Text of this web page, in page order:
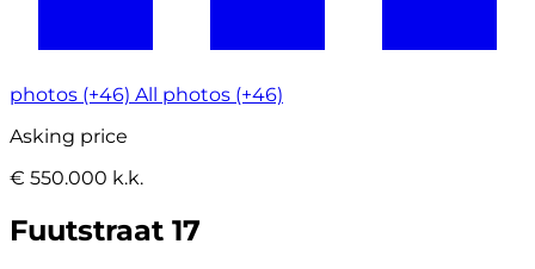
photos (+46) All photos (+46)
Asking price
€ 550.000 k.k.
Fuutstraat 17